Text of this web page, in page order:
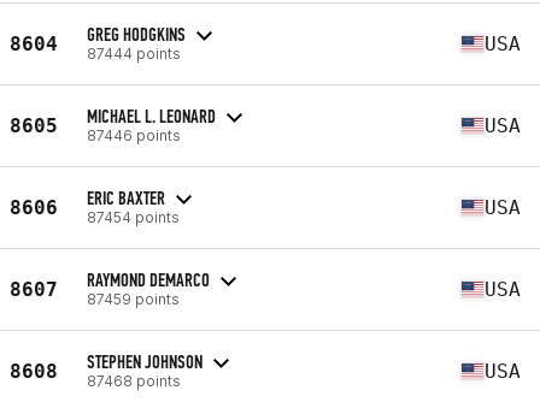
8604 GREG HODGKINS
87444 points USA
8605 MICHAEL L. LEONARD
87446 points USA
8606 ERIC BAXTER
87454 points USA
8607 RAYMOND DEMARCO
87459 points USA
8608 STEPHEN JOHNSON
87468 points USA